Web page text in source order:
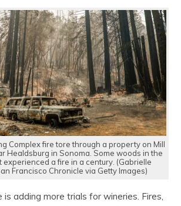
Complex fire tore through a property on Mill
Healdsburg in Sonoma. Some woods in the
experienced a fire in a century. (Gabrielle
Francisco Chronicle via Getty Images)
adding more trials for wineries. Fires,